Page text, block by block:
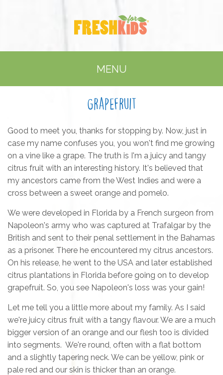
MENU
Grapefruit
Good to meet you, thanks for stopping by. Now, just in
case my name confuses you, you won't find me growing
on a vine like a grape. The truth is I'm a juicy and tangy
citrus fruit with an interesting history. It's believed that
my ancestors came from the West Indies and were a
cross between a sweet orange and pomelo.
We were developed in Florida by a French surgeon from
Napoleon's army who was captured at Trafalgar by the
British and sent to their penal settlement in the Bahamas
as a prisoner. There he encountered my citrus ancestors.
On his release, he went to the USA and later established
citrus plantations in Florida before going on to develop
grapefruit. So, you see Napoleon's loss was your gain!
Let me tell you a little more about my family. As I said
we're juicy citrus fruit with a tangy flavour. We are a much
bigger version of an orange and our flesh too is divided
into segments. We're round, often with a flat bottom
and a slightly tapering neck. We can be yellow, pink or
pale red and our skin is thicker than an orange.